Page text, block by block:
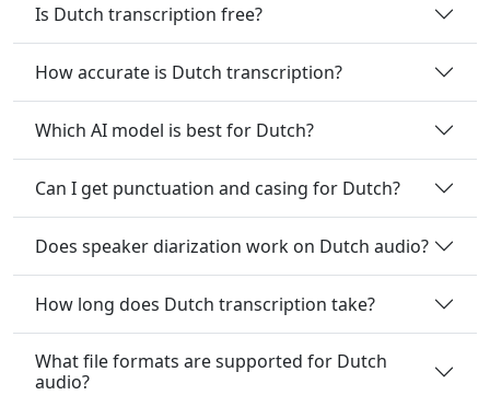
Is Dutch transcription free?
How accurate is Dutch transcription?
Which AI model is best for Dutch?
Can I get punctuation and casing for Dutch?
Does speaker diarization work on Dutch audio?
How long does Dutch transcription take?
What file formats are supported for Dutch
audio?